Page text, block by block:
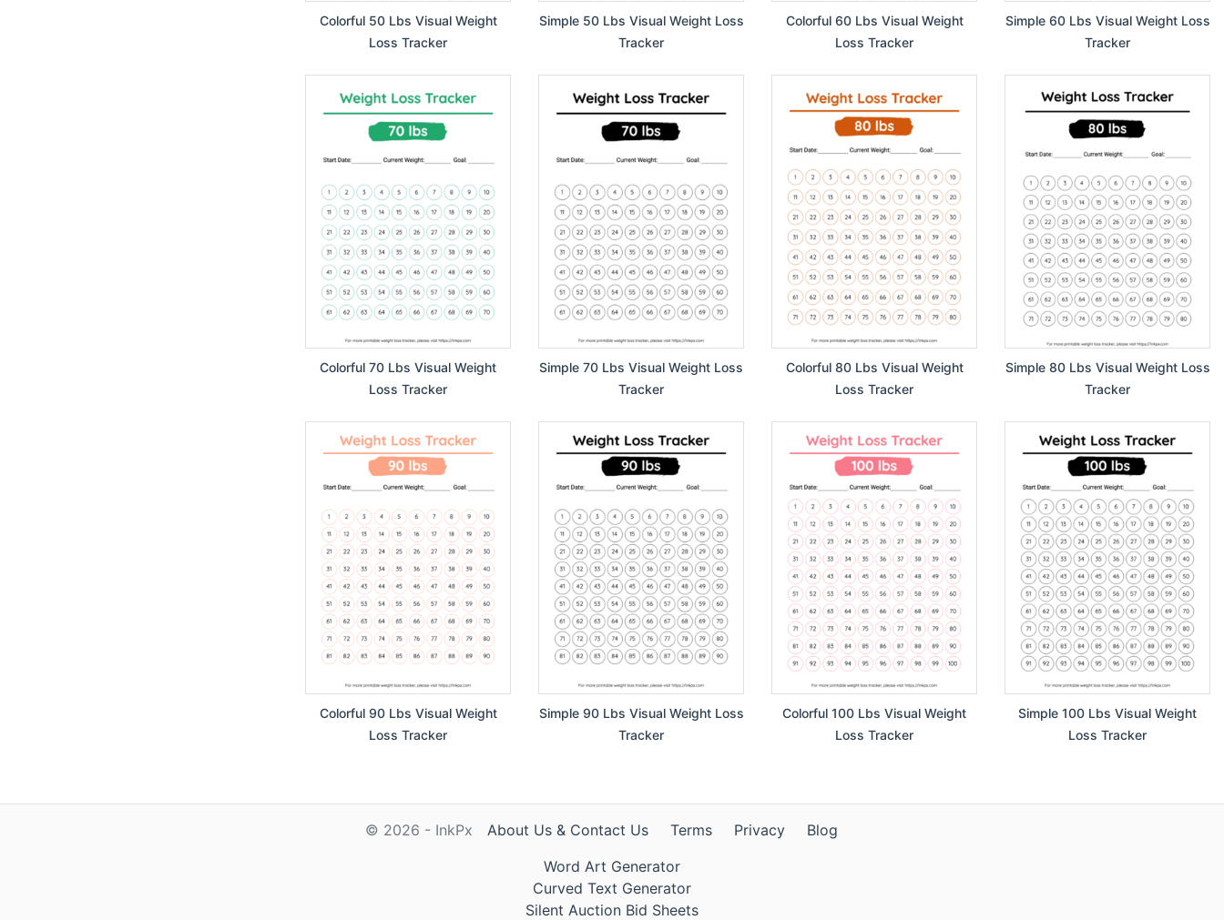
Colorful 50 Lbs Visual Weight
Loss Tracker
Simple 50 Lbs Visual Weight Loss
Tracker
Colorful 60 Lbs Visual Weight
Loss Tracker
Simple 60 Lbs Visual Weight Loss
Tracker
Colorful 70 Lbs Visual Weight
Loss Tracker
Simple 70 Lbs Visual Weight Loss
Tracker
Colorful 80 Lbs Visual Weight
Loss Tracker
Simple 80 Lbs Visual Weight Loss
Tracker
Colorful 90 Lbs Visual Weight
Loss Tracker
Simple 90 Lbs Visual Weight Loss
Tracker
Colorful 100 Lbs Visual Weight
Loss Tracker
Simple 100 Lbs Visual Weight
Loss Tracker
© 2026 - InkPx About Us & Contact Us Terms Privacy
Blog
Word Art Generator
Curved Text Generator
Silent Auction Bid Sheets